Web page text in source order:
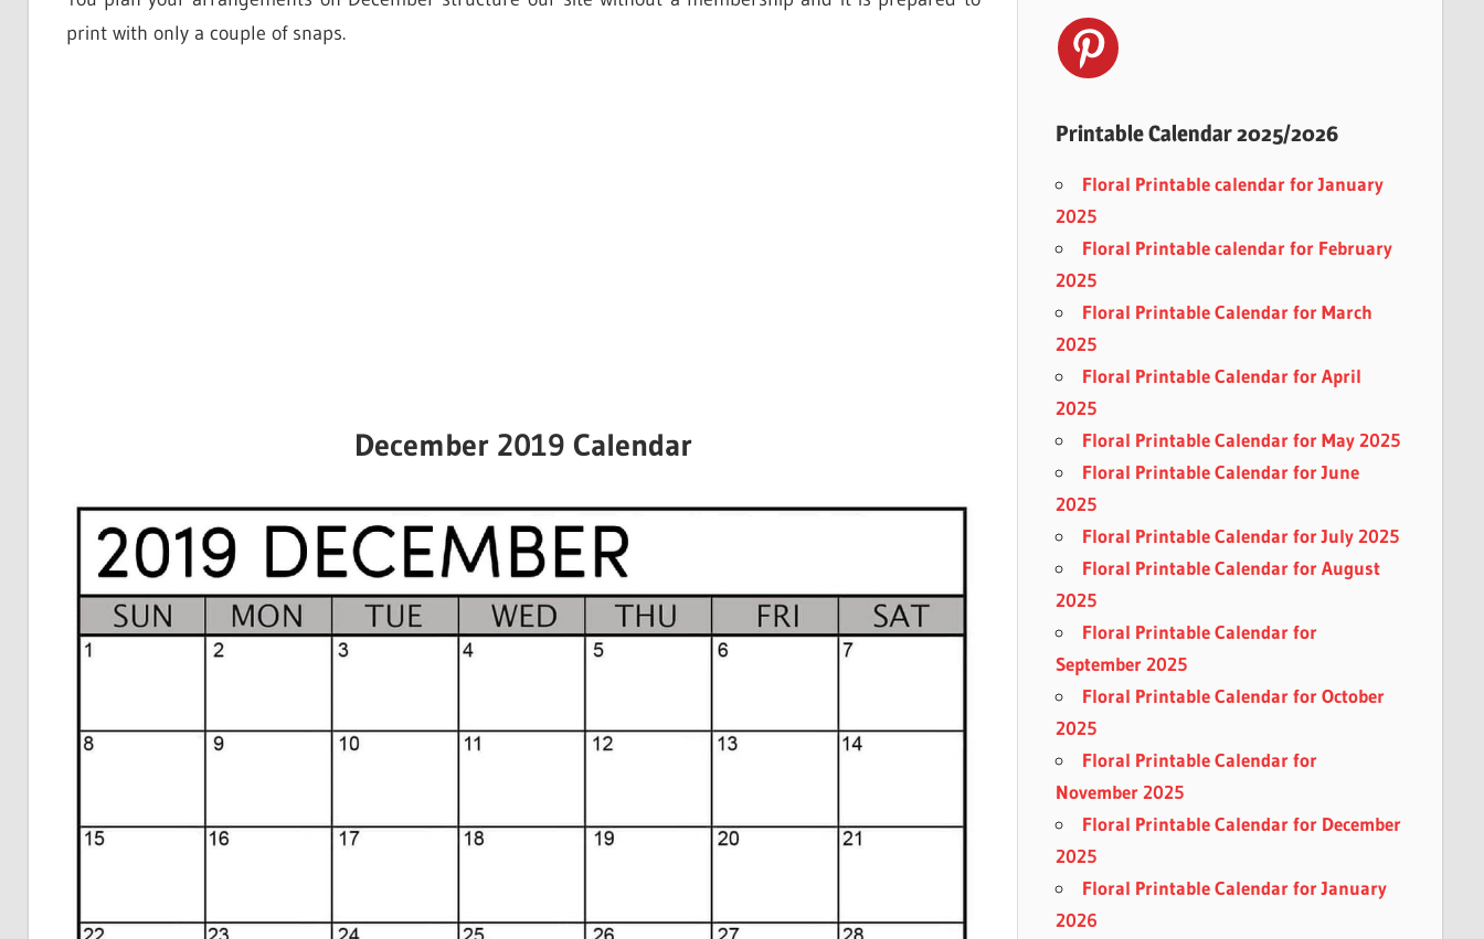
print with only a couple of snaps.
December 2019 Calendar
Printable Calendar 2025/2026
Floral Printable calendar for January
2025
Floral Printable calendar for February
2025
Floral Printable Calendar for March
2025
Floral Printable Calendar for April
2025
Floral Printable Calendar for May 2025
Floral Printable Calendar for June
2025
Floral Printable Calendar for July 2025
Floral Printable Calendar for August
2025
Floral Printable Calendar for
September 2025
Floral Printable Calendar for October
2025
Floral Printable Calendar for
November 2025
Floral Printable Calendar for December
2025
Floral Printable Calendar for January
2026